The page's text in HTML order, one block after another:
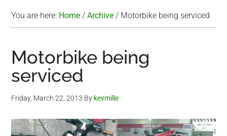
You are here: Home / Archive / Motorbike being serviced
Motorbike being
serviced
Friday, March 22, 2013 By kevmille